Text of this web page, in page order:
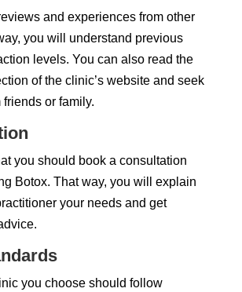
and experiences from other
you will understand previous
levels. You can also read the
of the clinic’s website and seek
or family.
you should book a consultation
Botox. That way, you will explain
your needs and get
you choose should follow